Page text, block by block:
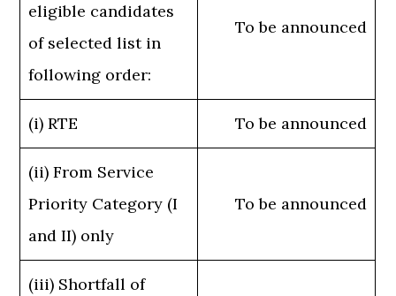
eligible candidates
of selected list in
following order:
To be announced
(i) RTE To be announced
(ii) From Service
Priority Category (I
and II) only
To be announced
(iii) Shortfall of